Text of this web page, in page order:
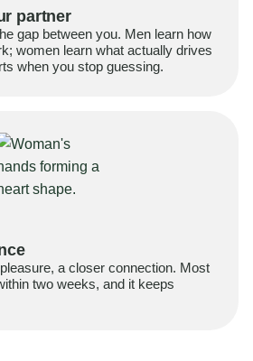
partner
gap between you. Men learn how
women learn what actually drives
when you stop guessing.
a closer connection. Most
two weeks, and it keeps